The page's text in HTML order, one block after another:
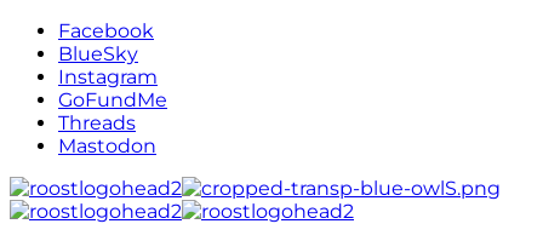
Facebook
BlueSky
Instagram
GoFundMe
Threads
Mastodon